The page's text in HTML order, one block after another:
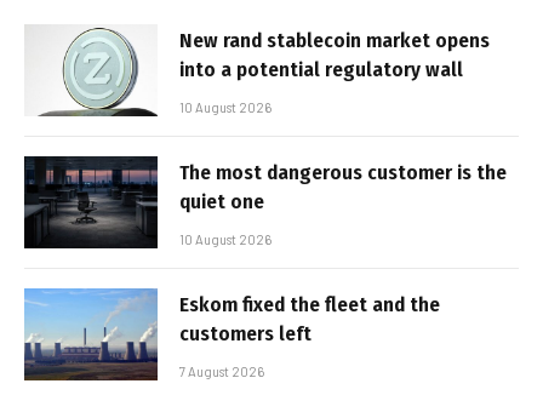
New rand stablecoin market opens
into a potential regulatory wall
10 August 2026
The most dangerous customer is the
quiet one
10 August 2026
Eskom fixed the fleet and the
customers left
7 August 2026